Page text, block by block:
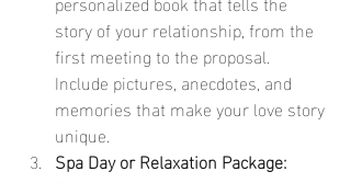
story of your relationship, from the
first meeting to the proposal.
Include pictures, anecdotes, and
memories that make your love story
unique.
Spa Day or Relaxation Package: